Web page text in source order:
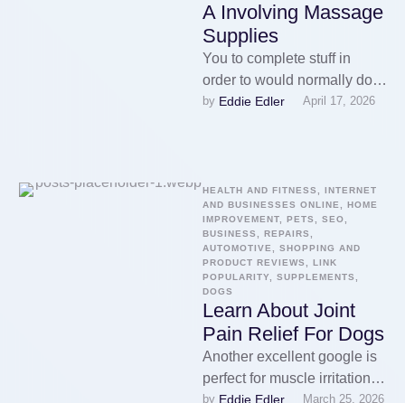
A Involving Massage
Supplies
You to complete stuff in
order to would normally do
on the vacation. You may get
by Eddie Edler April 17, 2026
HEALTH AND FITNESS, INTERNET
AND BUSINESSES ONLINE, HOME
IMPROVEMENT, PETS, SEO,
BUSINESS, REPAIRS,
AUTOMOTIVE, SHOPPING AND
PRODUCT REVIEWS, LINK
POPULARITY, SUPPLEMENTS,
DOGS
Learn About Joint
Pain Relief For Dogs
Another excellent google is
perfect for muscle irritation.
by Eddie Edler March 25, 2026